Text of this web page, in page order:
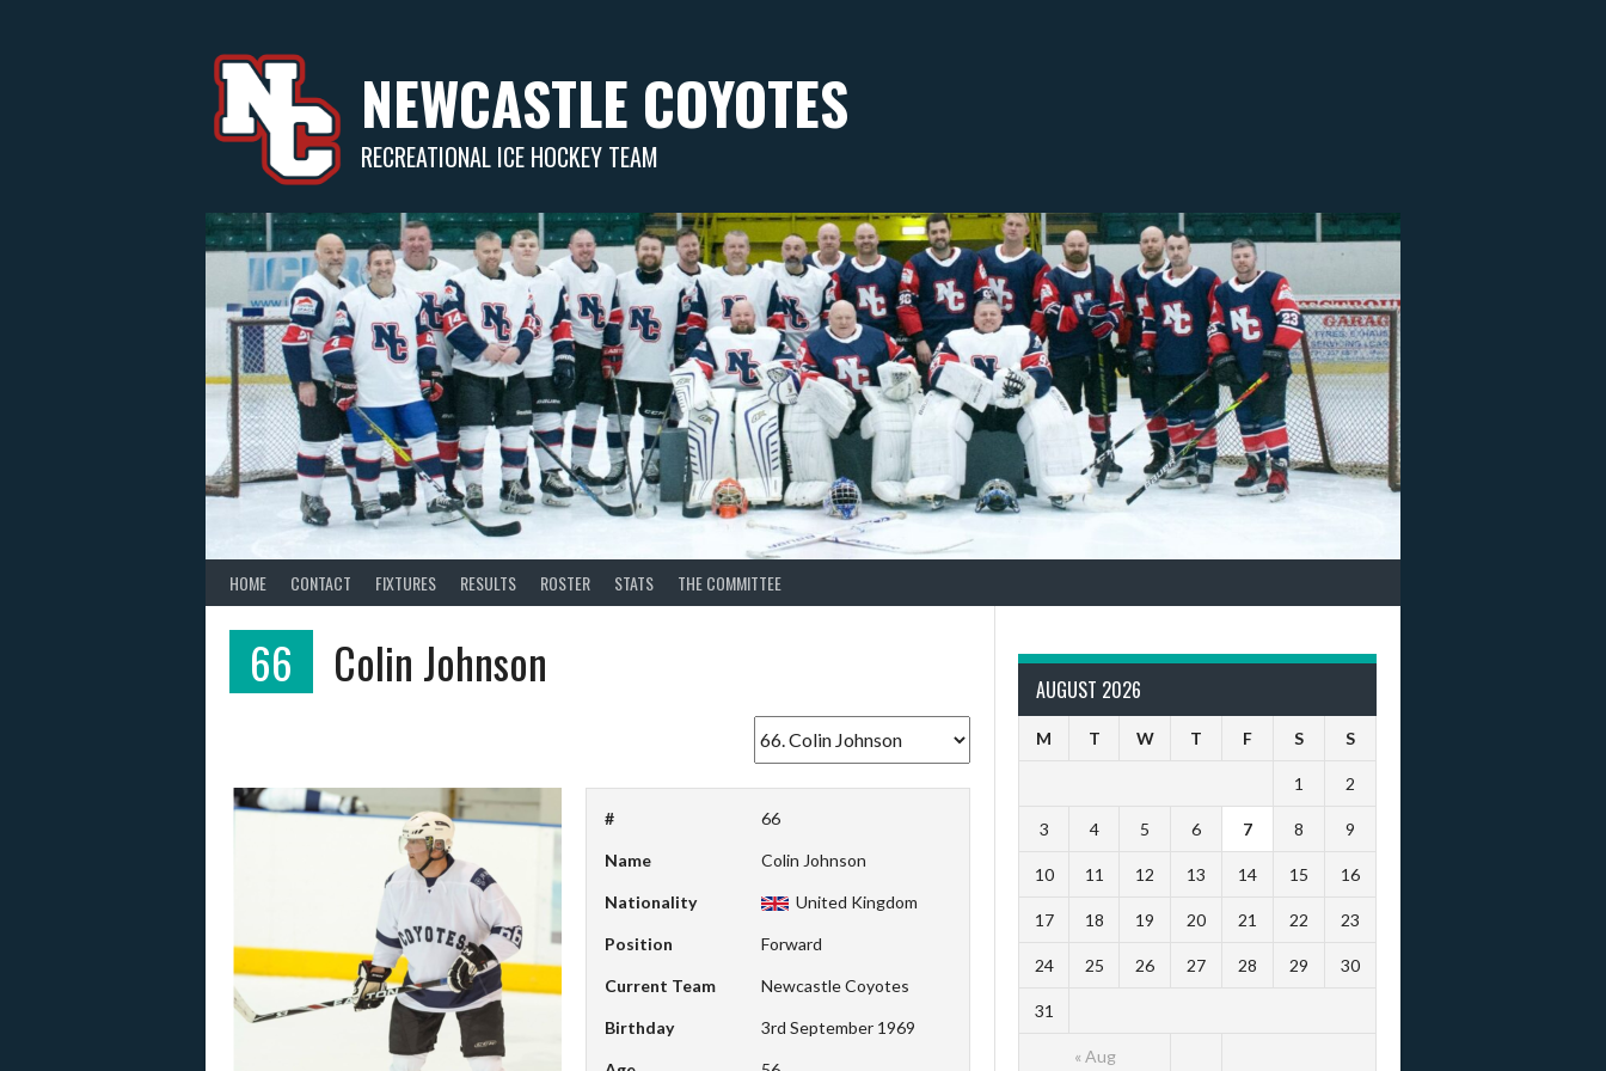
NEWCASTLE COYOTES
RECREATIONAL ICE HOCKEY TEAM
HOME CONTACT FIXTURES RESULTS ROSTER STATS THE COMMITTEE
66 Colin Johnson
# 66
Name Colin Johnson
Nationality United Kingdom
Position Forward
Current Team Newcastle Coyotes
Birthday 3rd September 1969
AUGUST 2026
M T W T F S S
« Aug
1 2
3 4 5 6 7 8 9
10 11 12 13 14 15 16
17 18 19 20 21 22 23
24 25 26 27 28 29 30
31